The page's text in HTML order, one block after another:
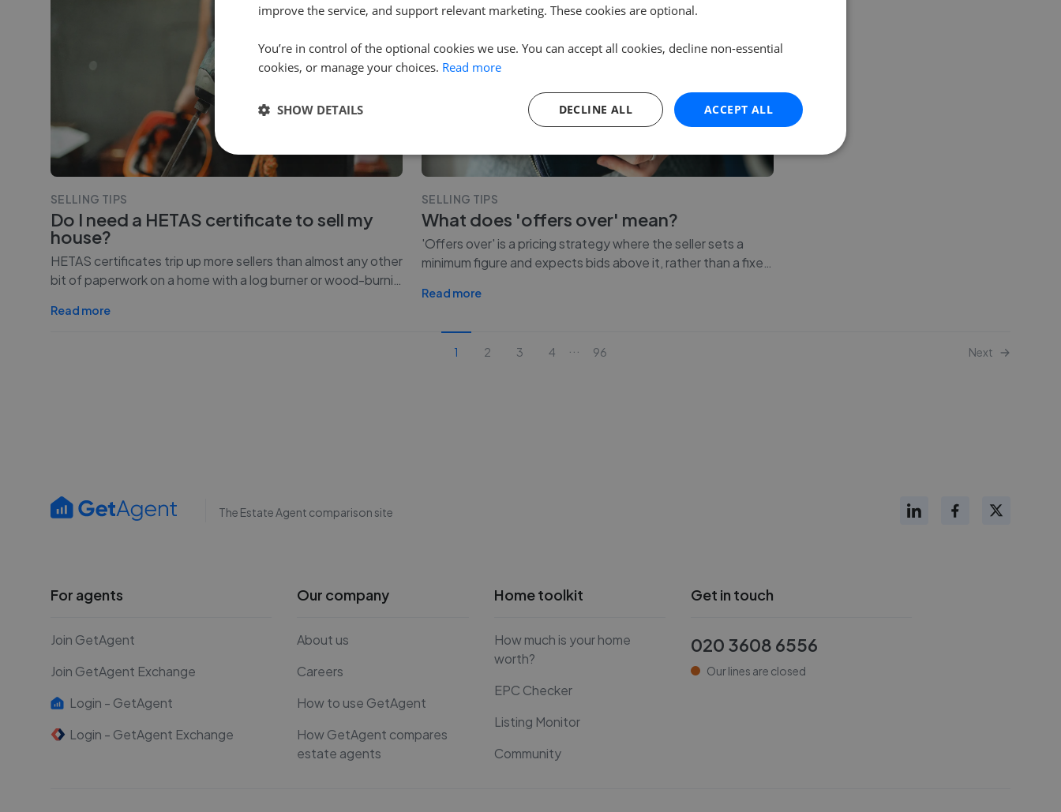
SELLING TIPS
Do I need a HETAS certificate to sell my
house?
HETAS certificates trip up more sellers than almost any other
bit of paperwork on a home with a log burner or wood-burni
Read more
SELLING TIPS
What does 'offers over' mean?
'Offers over' is a pricing strategy where the seller sets a
minimum figure and expects bids above it, rather than a fixe
Read more
1 2 3 4 96 Next
The Estate Agent comparison site
For agents
Join GetAgent
Join GetAgent Exchange
Login - GetAgent
Login - GetAgent Exchange
Our company
About us
Careers
How to use GetAgent
How GetAgent compares
estate agents
Home toolkit
How much is your home
worth?
EPC Checker
Listing Monitor
Community
Get in touch
020 3608 6556
Our lines are closed
improve the service, and support relevant marketing. These cookies are optional.
You’re in control of the optional cookies we use. You can accept all cookies, decline non-essential
cookies, or manage your choices. Read more
ACCEPT ALL
DECLINE ALL
SHOW DETAILS